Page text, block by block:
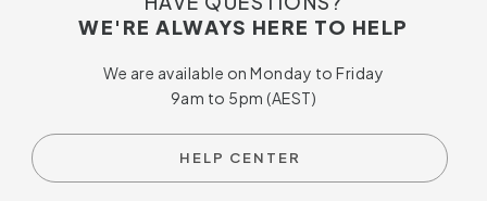
WE'RE ALWAYS HERE TO HELP
We are available on Monday to Friday
9am to 5pm (AEST)
HELP CENTER